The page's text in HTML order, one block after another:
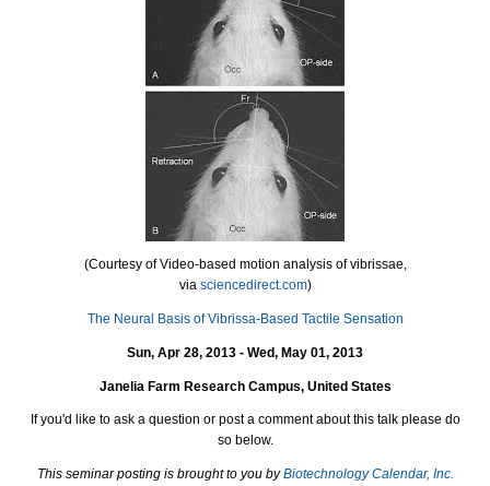
(Courtesy of Video-based motion analysis of vibrissae,
via sciencedirect.com)
The Neural Basis of Vibrissa-Based Tactile Sensation
Sun, Apr 28, 2013 - Wed, May 01, 2013
Janelia Farm Research Campus, United States
If you'd like to ask a question or post a comment about this talk please do
so below.
This seminar posting is brought to you byBiotechnology Calendar, Inc.